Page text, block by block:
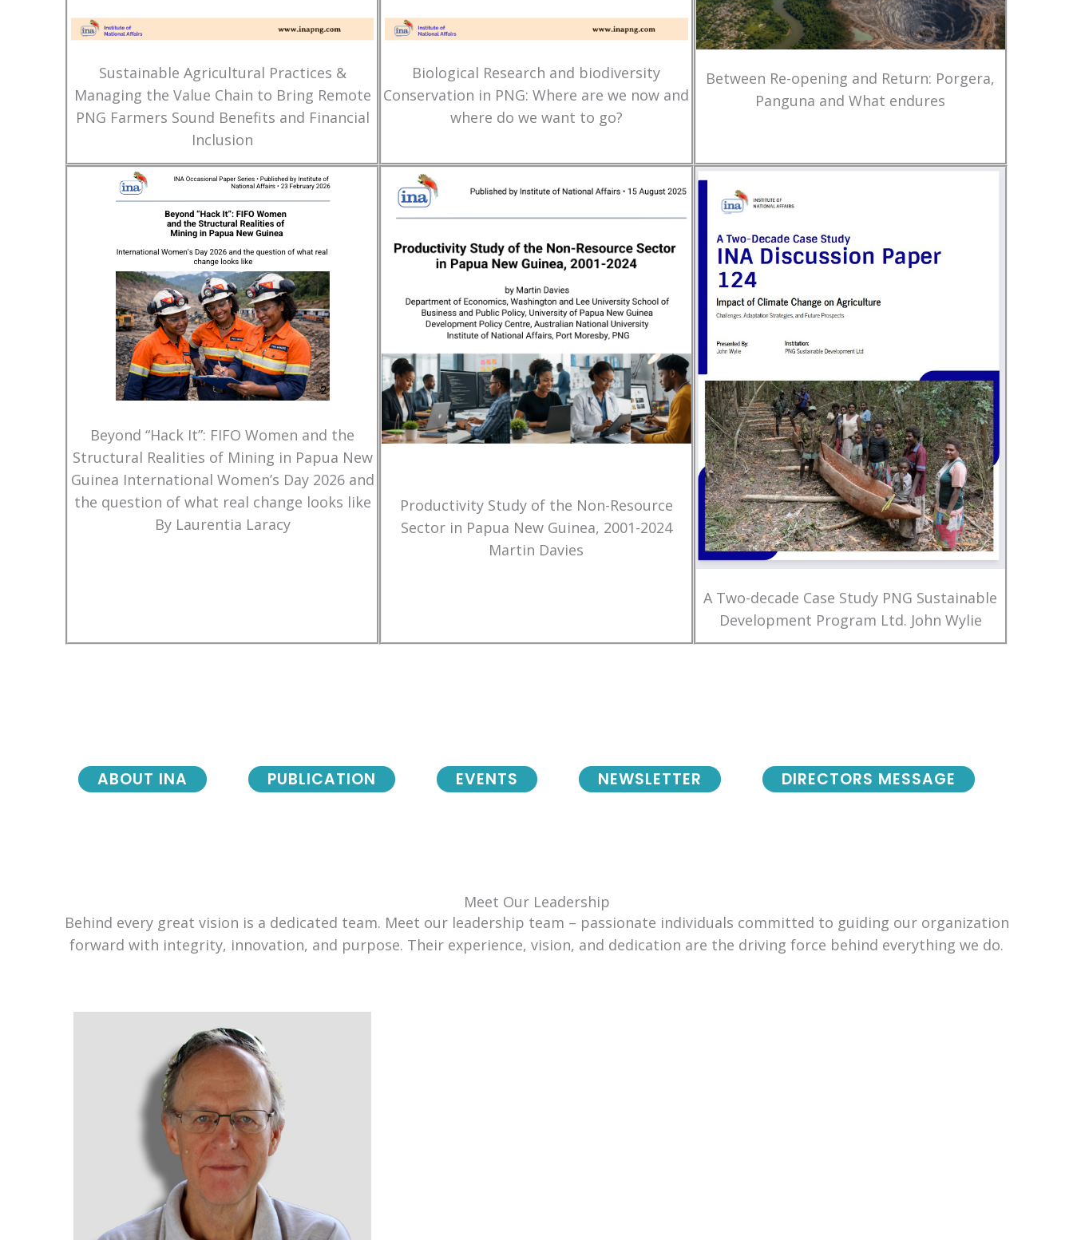
Sustainable Agricultural Practices &
Managing the Value Chain to Bring Remote
PNG Farmers Sound Benefits and Financial
Inclusion
Biological Research and biodiversity
Conservation in PNG: Where are we now and
where do we want to go?
Between Re-opening and Return: Porgera,
Panguna and What endures
Beyond “Hack It”: FIFO Women and the
Structural Realities of Mining in Papua New
Guinea International Women’s Day 2026 and
the question of what real change looks like
By Laurentia Laracy
Productivity Study of the Non-Resource
Sector in Papua New Guinea, 2001-2024
Martin Davies
A Two-decade Case Study PNG Sustainable
Development Program Ltd. John Wylie
NEWSLETTER DIRECTORS MESSAGE
ABOUT INA PUBLICATION EVENTS
Meet Our Leadership
Behind every great vision is a dedicated team. Meet our leadership team – passionate individuals committed to guiding our organization
forward with integrity, innovation, and purpose. Their experience, vision, and dedication are the driving force behind everything we do.